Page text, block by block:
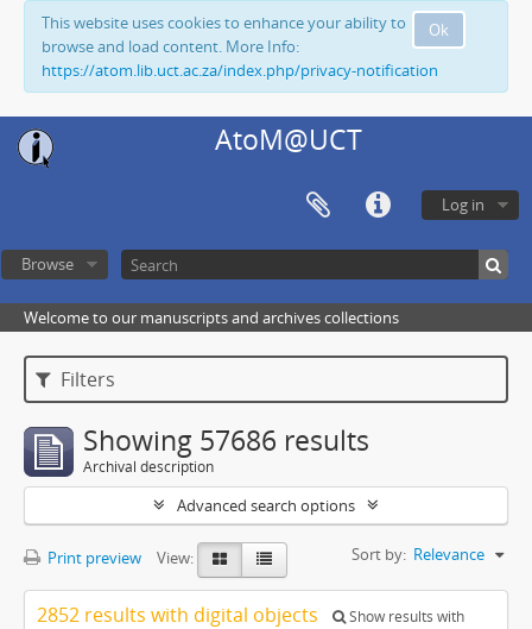
Ok
This website uses cookies to enhance your ability to
browse and load content. More Info:
https://atom.lib.uct.ac.za/index.php/privacy-notification
AtoM@UCT
Log in
Browse
Welcome to our manuscripts and archives collections
Filters
Showing 57686 results
Archival description
Advanced search options
Print preview View: Sort by: Relevance
2852 results with digital objects
Show results with